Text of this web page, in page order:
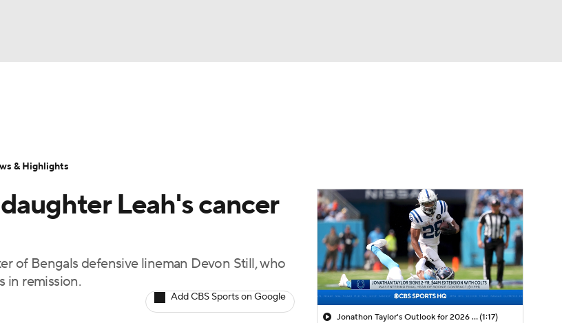
NFL Betting
Leah's cancer
of Bengals defensive lineman Devon Still, who
in remission.
Add CBS Sports on Google
Jonathon Taylor's Outlook for 2026 Season(1:17)
& Highlights